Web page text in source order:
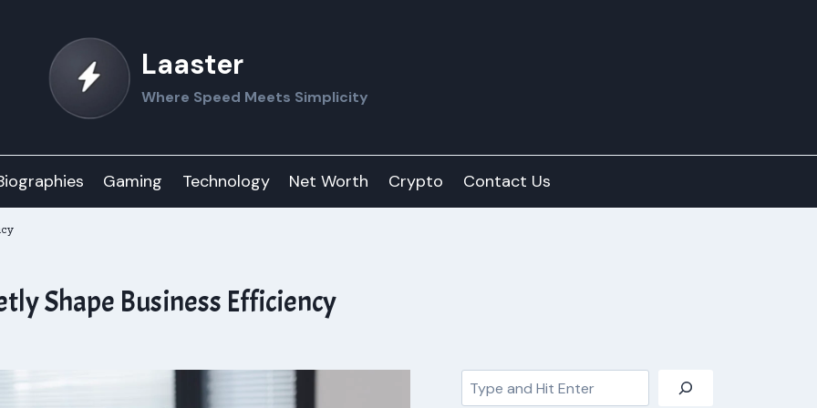
Laaster
Where Speed Meets Simplicity
Gaming Technology Net Worth Crypto Contact Us
Shape Business Efficiency
Search